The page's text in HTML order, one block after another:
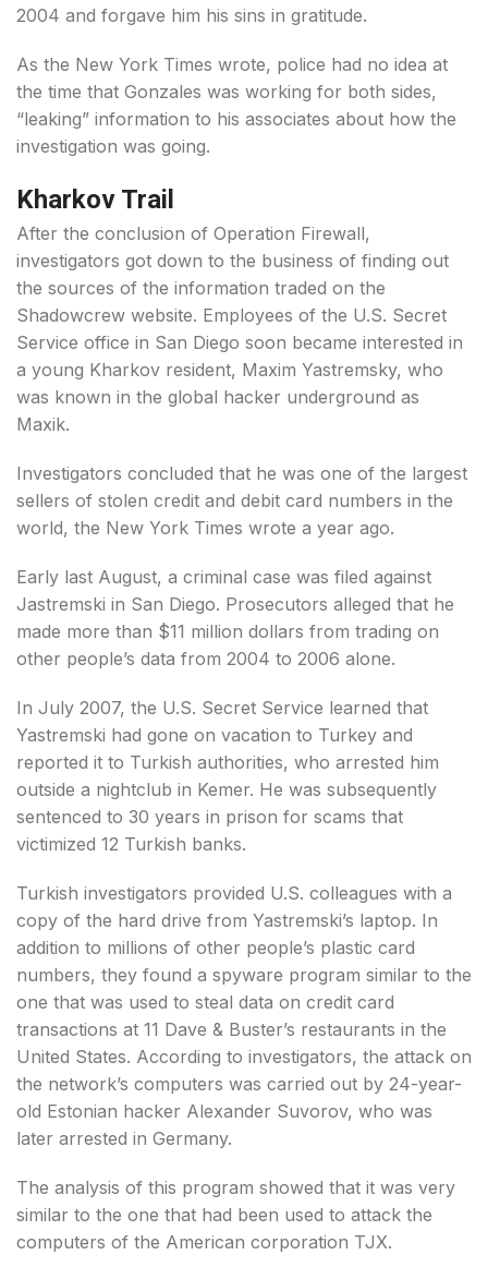
2004 and forgave him his sins in gratitude.
As the New York Times wrote, police had no idea at
the time that Gonzales was working for both sides,
“leaking” information to his associates about how the
investigation was going.
Kharkov Trail
After the conclusion of Operation Firewall,
investigators got down to the business of finding out
the sources of the information traded on the
Shadowcrew website. Employees of the U.S. Secret
Service office in San Diego soon became interested in
a young Kharkov resident, Maxim Yastremsky, who
was known in the global hacker underground as
Maxik.
Investigators concluded that he was one of the largest
sellers of stolen credit and debit card numbers in the
world, the New York Times wrote a year ago.
Early last August, a criminal case was filed against
Jastremski in San Diego. Prosecutors alleged that he
made more than $11 million dollars from trading on
other people’s data from 2004 to 2006 alone.
In July 2007, the U.S. Secret Service learned that
Yastremski had gone on vacation to Turkey and
reported it to Turkish authorities, who arrested him
outside a nightclub in Kemer. He was subsequently
sentenced to 30 years in prison for scams that
victimized 12 Turkish banks.
Turkish investigators provided U.S. colleagues with a
copy of the hard drive from Yastremski’s laptop. In
addition to millions of other people’s plastic card
numbers, they found a spyware program similar to the
one that was used to steal data on credit card
transactions at 11 Dave & Buster’s restaurants in the
United States. According to investigators, the attack on
the network’s computers was carried out by 24-year-
old Estonian hacker Alexander Suvorov, who was
later arrested in Germany.
The analysis of this program showed that it was very
similar to the one that had been used to attack the
computers of the American corporation TJX.